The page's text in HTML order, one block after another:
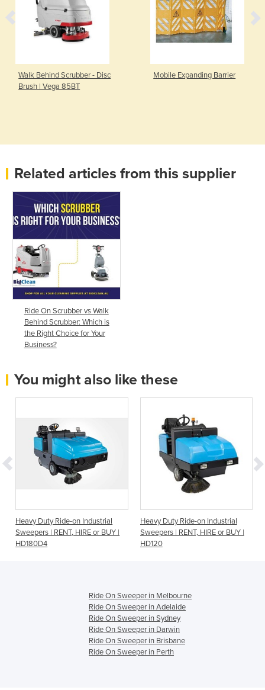
Walk Behind Scrubber - Disc
Brush | Vega 85BT
Mobile Expanding Barrier
Related articles from this supplier
Ride On Scrubber vs Walk
Behind Scrubber: Which is
the Right Choice for Your
Business?
You might also like these
Heavy Duty Ride-on Industrial
Sweepers | RENT, HIRE or BUY |
HD180D4
Heavy Duty Ride-on Industrial
Sweepers | RENT, HIRE or BUY |
HD120
Ride On Sweeper in Melbourne
Ride On Sweeper in Adelaide
Ride On Sweeper in Sydney
Ride On Sweeper in Darwin
Ride On Sweeper in Brisbane
Ride On Sweeper in Perth